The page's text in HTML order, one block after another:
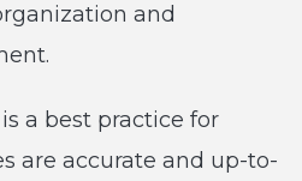
and
a best practice for
are accurate and up-to-